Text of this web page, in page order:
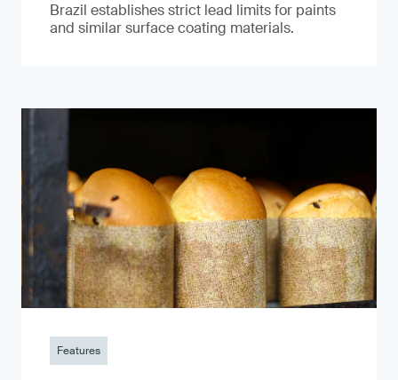
Brazil establishes strict lead limits for paints
and similar surface coating materials.
Features